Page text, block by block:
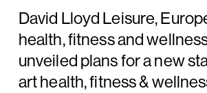
David Lloyd Leisure,
health, fitness and
unveiled plans for a new
art health, fitness &